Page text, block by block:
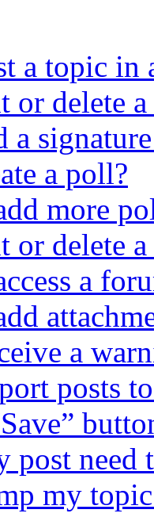
a topic in
or delete a
a
a poll?
more
or delete
a
a
posts
post need
my